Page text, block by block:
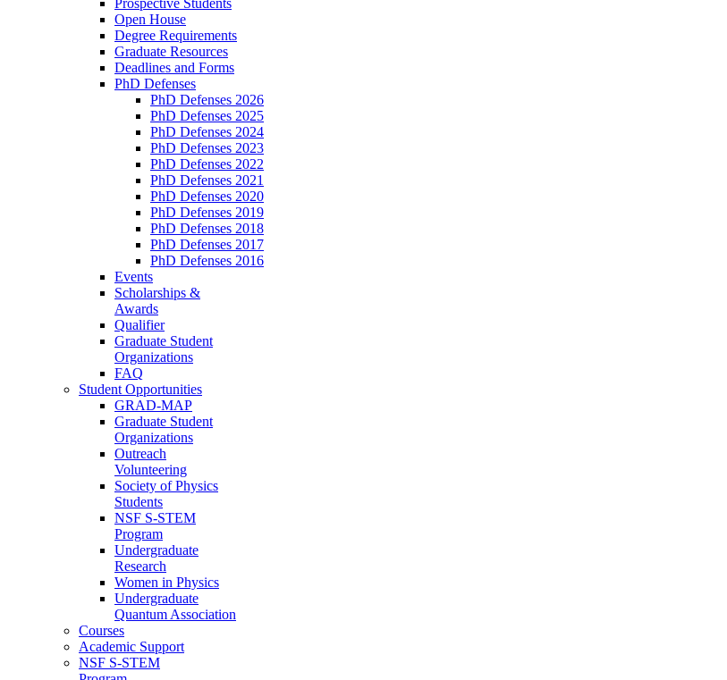
Prospective Students
Open House
Degree Requirements
Graduate Resources
Deadlines and Forms
PhD Defenses
PhD Defenses 2026
PhD Defenses 2025
PhD Defenses 2024
PhD Defenses 2023
PhD Defenses 2022
PhD Defenses 2021
PhD Defenses 2020
PhD Defenses 2019
PhD Defenses 2018
PhD Defenses 2017
PhD Defenses 2016
Events
Scholarships &
Awards
Qualifier
Graduate Student
Organizations
FAQ
Student Opportunities
GRAD-MAP
Graduate Student
Organizations
Outreach
Volunteering
Society of Physics
Students
NSF S-STEM
Program
Undergraduate
Research
Women in Physics
Undergraduate
Quantum Association
Courses
Academic Support
NSF S-STEM